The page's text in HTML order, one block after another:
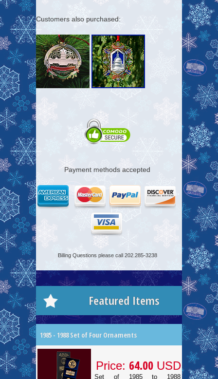
Customers also purchased:
Payment methods accepted
Billing Questions please call 202.285-3238
Featured Items
1985 - 1988 Set of Four Ornaments
Price: 64.00 USD
Set of 1985 to 1988